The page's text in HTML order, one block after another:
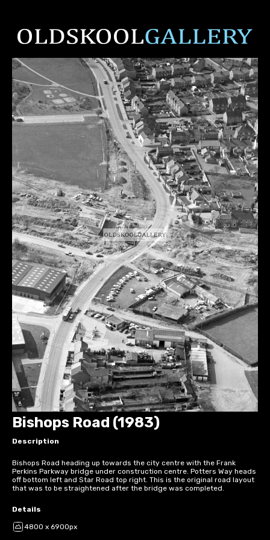
Bishops Road (1983)
Description
Bishops Road heading up towards the city centre with the Frank
Perkins Parkway bridge under construction centre. Potters Way heads
off bottom left and Star Road top right. This is the original road layout
that was to be straightened after the bridge was completed.
Details
4800 x 6900px